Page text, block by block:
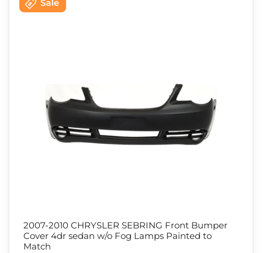
2007-2010 CHRYSLER SEBRING Front Bumper
Cover 4dr sedan w/o Fog Lamps Painted to
Match